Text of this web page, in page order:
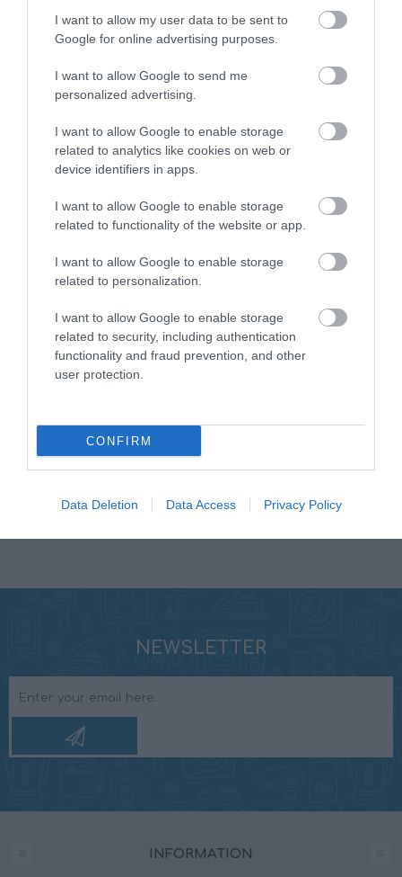
I want to allow my user data to be sent to
Google for online advertising purposes.
I want to allow Google to send me
personalized advertising.
I want to allow Google to enable storage
related to analytics like cookies on web or
device identifiers in apps.
I want to allow Google to enable storage
related to functionality of the website or app.
I want to allow Google to enable storage
related to personalization.
I want to allow Google to enable storage
related to security, including authentication
functionality and fraud prevention, and other
user protection.
CONFIRM
Data Deletion Data Access Privacy Policy
Technical specifications
POWER HANDLING
100/300 Watts
IMPEDANCE
SOUND PRESSURE LEVEL
DIN-Ø
63 mm
NEWSLETTER
INFORMATION